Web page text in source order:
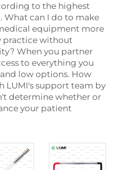
to the highest
What can I do to make
equipment more
practice without
When you partner
to everything you
low options. How
LUMI's support team by
determine whether or
your patient